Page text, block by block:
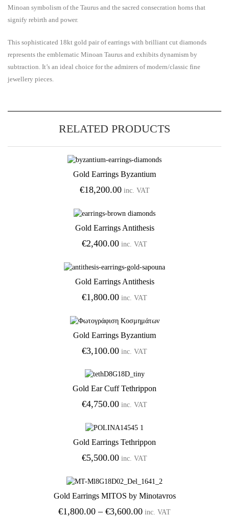
Minoan symbolism of the Taurus and the sacred consecration horns that
signify rebirth and power.
This sophisticated 18kt gold pair of earrings with brilliant cut diamonds
represents the emblematic Minoan Taurus and exhibits dynamism by
subtraction. It’s an ideal choice for the admirers of modern/classic fine
jewellery pieces.
RELATED PRODUCTS
Add to Wishlist
Gold Earrings Byzantium
€18,200.00inc. VAT
Add to Wishlist
Gold Earrings Antithesis
€2,400.00 inc. VAT
Add to Wishlist
Gold Earrings Antithesis
€1,800.00 inc. VAT
Add to Wishlist
Gold Earrings Byzantium
€3,100.00 inc. VAT
Add to Wishlist
Gold Ear Cuff Tethrippon
€4,750.00 inc. VAT
Add to Wishlist
Gold Earrings Tethrippon
€5,500.00 inc. VAT
Add to Wishlist
Gold Earrings MITOS by Minotavros
€1,800.00 – €3,600.00Price
inc. VAT